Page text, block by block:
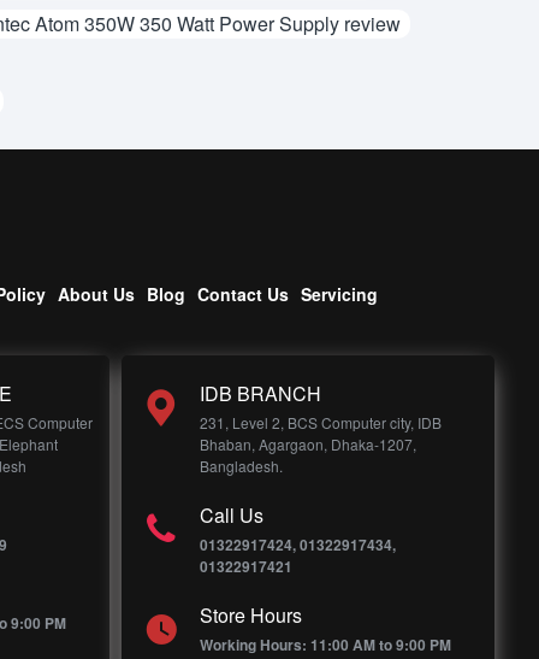
Atom 350W 350 Watt Power Supply review
About Us Blog Contact Us Servicing
Computer
9:00 PM
IDB BRANCH
231, Level 2, BCS Computer city, IDB
Bhaban, Agargaon, Dhaka-1207,
Bangladesh.
Call Us
01322917424, 01322917434,
01322917421
Store Hours
Working Hours: 11:00 AM to 9:00 PM